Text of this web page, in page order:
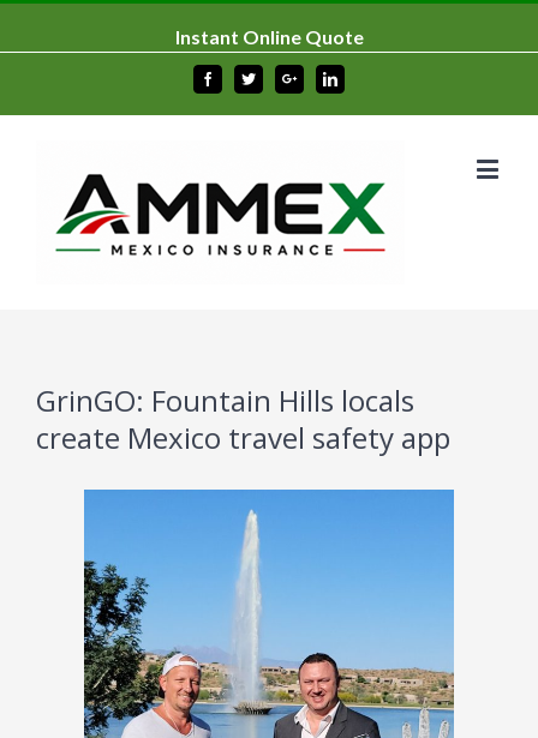
Instant Online Quote
FacebookTwitterGoogle+Linkedin
GrinGO: Fountain Hills locals
create Mexico travel safety app